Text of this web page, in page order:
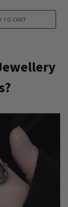
TO CART